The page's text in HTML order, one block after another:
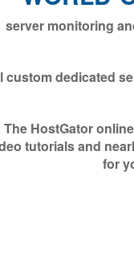
24/7/365 server
custom dedicated
The HostGator
tutorials and
for